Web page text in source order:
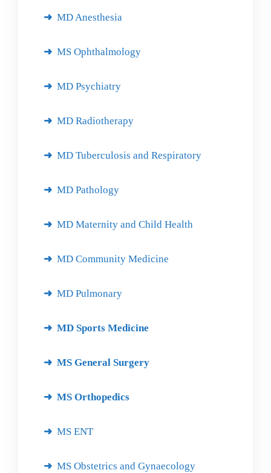
MD Anesthesia
MS Ophthalmology
MD Psychiatry
MD Radiotherapy
MD Tuberculosis and Respiratory
MD Pathology
MD Maternity and Child Health
MD Community Medicine
MD Pulmonary
MD Sports Medicine
MS General Surgery
MS Orthopedics
MS ENT
MS Obstetrics and Gynaecology